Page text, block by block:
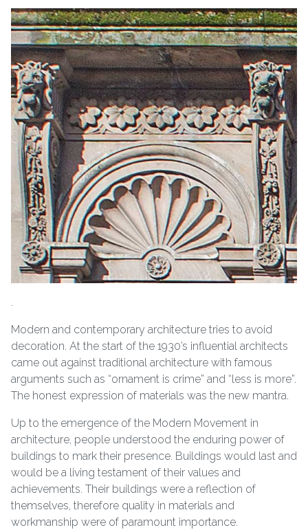
.
Modern and contemporary architecture tries to avoid
decoration. At the start of the 1930’s influential architects
came out against traditional architecture with famous
arguments such as “ornament is crime” and “less is more”.
The honest expression of materials was the new mantra.
Up to the emergence of the Modern Movement in
architecture, people understood the enduring power of
buildings to mark their presence. Buildings would last and
would be a living testament of their values and
achievements. Their buildings were a reflection of
themselves, therefore quality in materials and
workmanship were of paramount importance.